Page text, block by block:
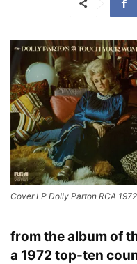
Cover LP Dolly Parton RCA 1972
from the album of
a 1972 top-ten